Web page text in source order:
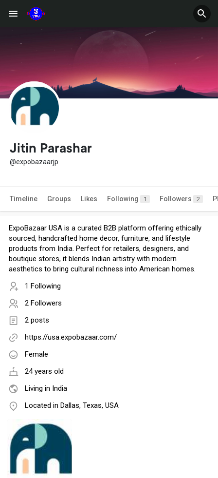
Jitin Parashar
@expobazaarjp
Timeline Groups Likes Following 1 Followers 2
ExpoBazaar USA is a curated B2B platform offering ethically
sourced, handcrafted home decor, furniture, and lifestyle
products from India. Perfect for retailers, designers, and
boutique stores, it blends Indian artistry with modern
aesthetics to bring cultural richness into American homes.
1 Following
2 Followers
2 posts
https://usa.expobazaar.com/
Female
24 years old
Living in India
Located in Dallas, Texas, USA